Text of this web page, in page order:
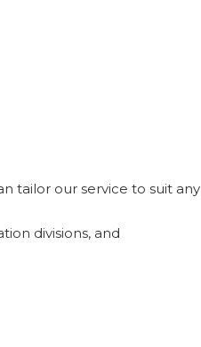
tailor our service to suit any
divisions, and